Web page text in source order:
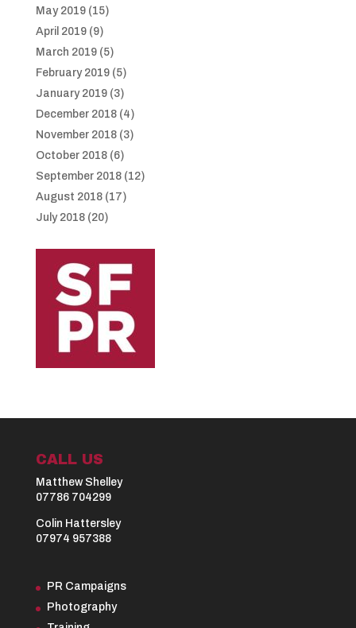
May 2019(15)
April 2019(9)
March 2019(5)
February 2019(5)
January 2019(3)
December 2018(4)
November 2018(3)
October 2018(6)
September 2018(12)
August 2018(17)
July 2018(20)
CALL US
Matthew Shelley
07786 704299
Colin Hattersley
07974 957388
PR Campaigns
Photography